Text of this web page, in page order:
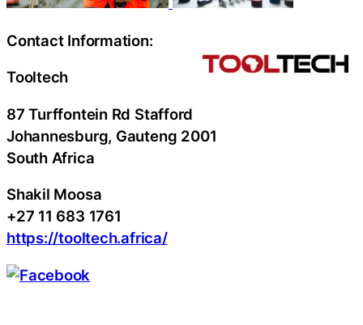
Contact Information:
Tooltech
87 Turffontein Rd Stafford
Johannesburg, Gauteng 2001
South Africa
Shakil Moosa
+27 11 683 1761
https://tooltech.africa/